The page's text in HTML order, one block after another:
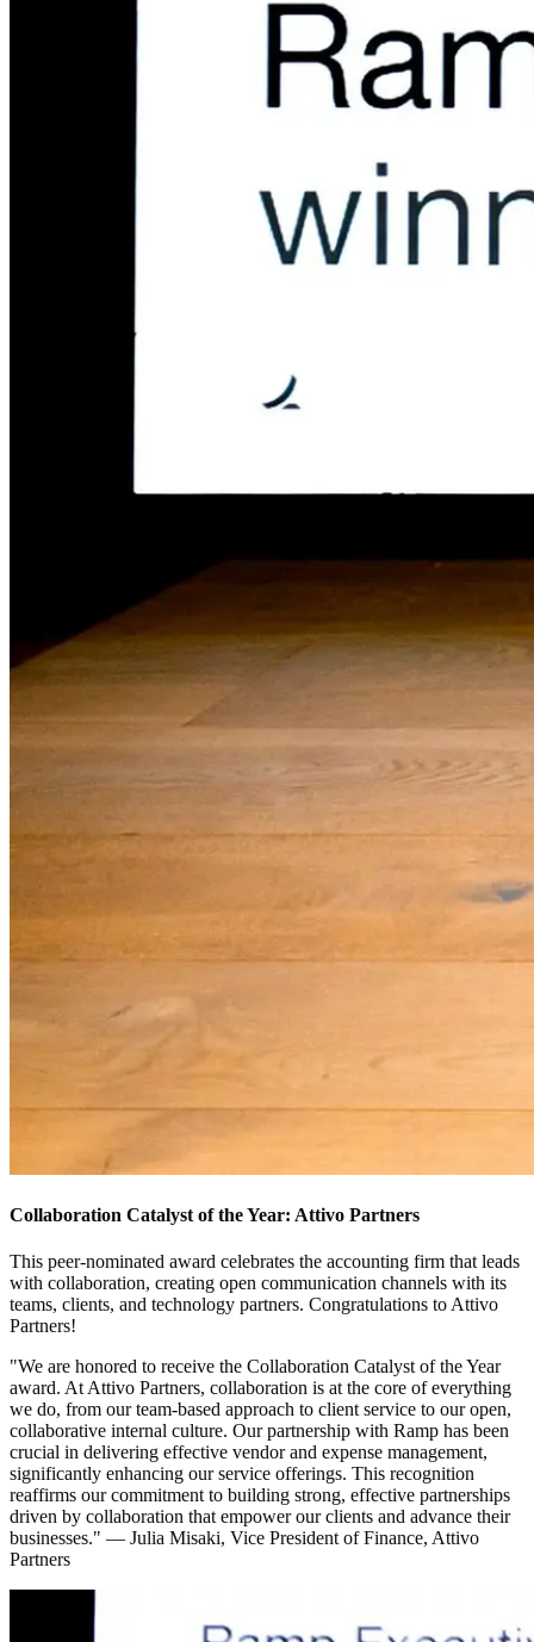
Collaboration Catalyst of the Year: Attivo Partners
This peer-nominated award celebrates the accounting firm that leads
with collaboration, creating open communication channels with its
teams, clients, and technology partners. Congratulations to Attivo
Partners!
"We are honored to receive the Collaboration Catalyst of the Year
award. At Attivo Partners, collaboration is at the core of everything
we do, from our team-based approach to client service to our open,
collaborative internal culture. Our partnership with Ramp has been
crucial in delivering effective vendor and expense management,
significantly enhancing our service offerings. This recognition
reaffirms our commitment to building strong, effective partnerships
driven by collaboration that empower our clients and advance their
businesses." — Julia Misaki, Vice President of Finance, Attivo
Partners